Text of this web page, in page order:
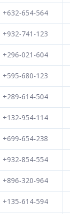
+632-654-564
+932-741-123
+296-021-604
+595-680-123
+289-614-504
+132-954-114
+699-654-238
+932-854-554
+896-320-964
+135-614-594